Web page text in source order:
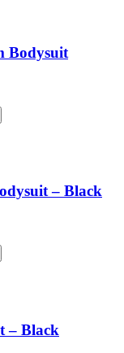
Bodysuit
– Black
– Black